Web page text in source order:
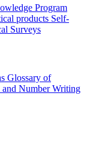
Program
products Self-
Surveys
Glossary of
Number Writing